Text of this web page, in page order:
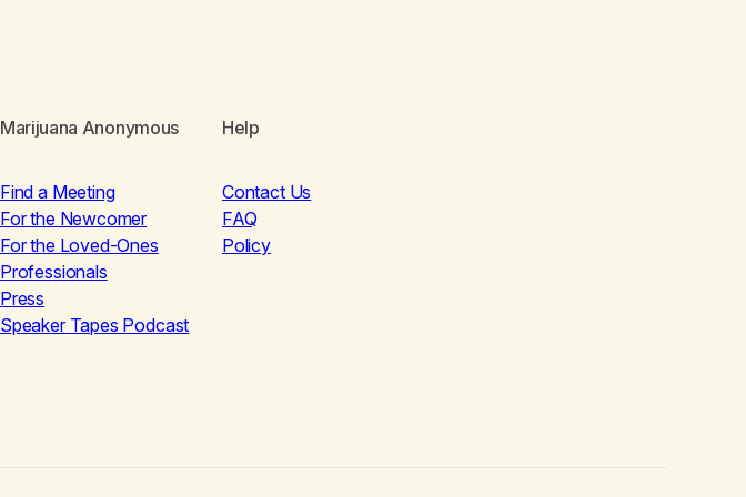
Marijuana Anonymous
Find a Meeting
For the Newcomer
For the Loved-Ones
Professionals
Press
Speaker Tapes Podcast
Help
Contact Us
FAQ
Policy